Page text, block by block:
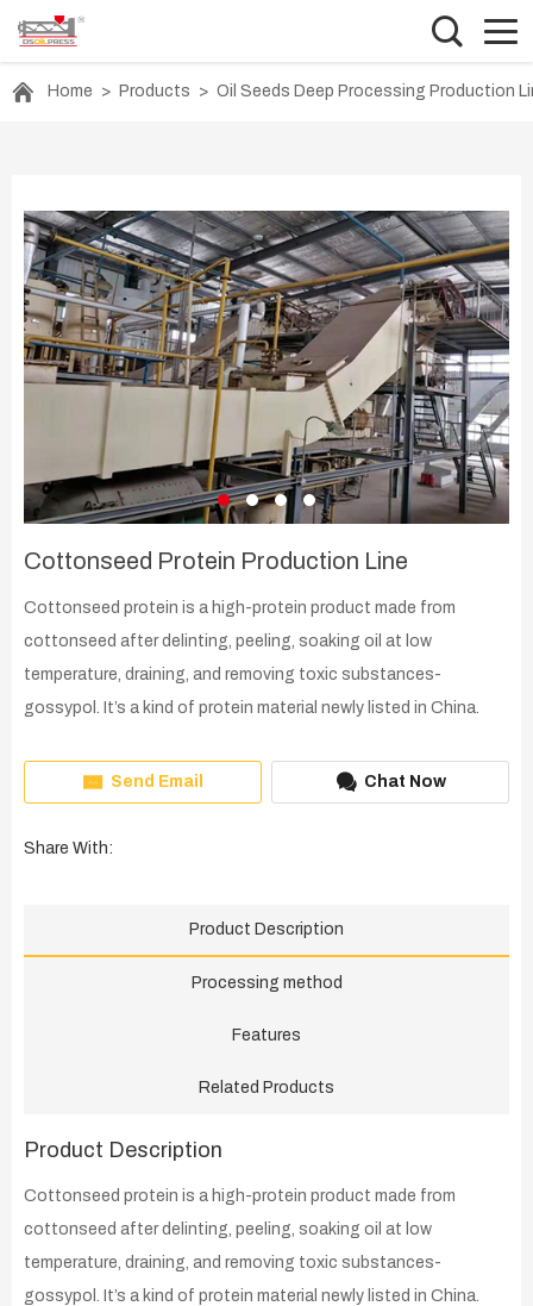
Home > Products > Oil Seeds Deep Processing Production
Cottonseed Protein Production Line
Cottonseed protein is a high-protein product made from
cottonseed after delinting, peeling, soaking oil at low
temperature, draining, and removing toxic substances-
gossypol. It’s a kind of protein material newly listed in China.
Send Email Chat Now
Share With:
Product Description
Processing method
Features
Related Products
Product Description
Cottonseed protein is a high-protein product made from
cottonseed after delinting, peeling, soaking oil at low
temperature, draining, and removing toxic substances-
gossypol. It’s a kind of protein material newly listed in China.